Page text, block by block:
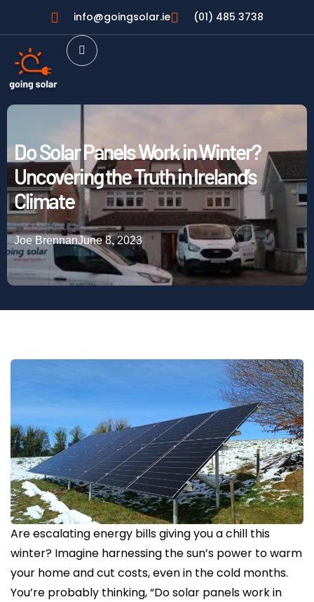
info@goingsolar.ie (01) 485 3738
Do Solar Panels Work in Winter?
Uncovering the Truth in Ireland’s
Climate
Joe BrennanJune 8, 2023
Are escalating energy bills giving you a chill this
winter? Imagine harnessing the sun’s power to warm
your home and cut costs, even in the cold months.
You’re probably thinking, “Do solar panels work in